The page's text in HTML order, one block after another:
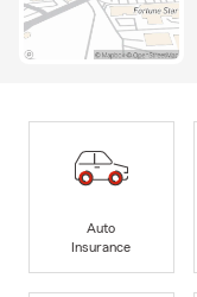
Auto
Insurance